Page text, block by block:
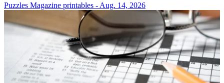
Puzzles Magazine printables - Aug. 14, 2026